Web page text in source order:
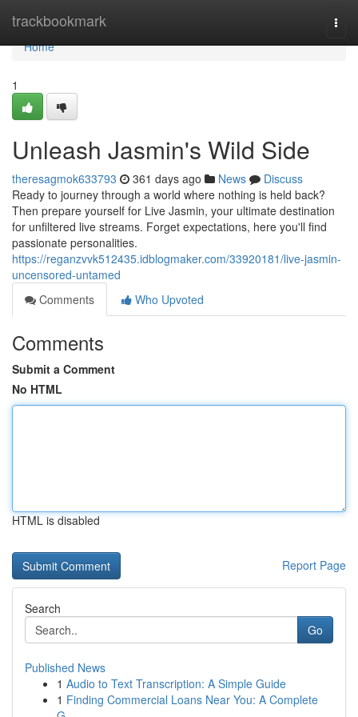
trackbookmark
Home
Home
1
Unleash Jasmin's Wild Side
theresagmok633793 361 days ago News
Discuss
Ready to journey through a world where nothing is held back?
Then prepare yourself for Live Jasmin, your ultimate destination
for unfiltered live streams. Forget expectations, here you'll find
passionate personalities.
https://reganzvvk512435.idblogmaker.com/33920181/live-jasmin-
uncensored-untamed
Comments
Who Upvoted
Comments
Submit a Comment
No HTML
HTML is disabled
Report Page
Search
Go
Published News
1 Audio to Text Transcription: A Simple Guide
1 Finding Commercial Loans Near You: A Complete